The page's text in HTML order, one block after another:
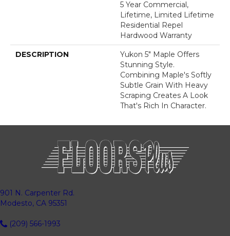
5 Year Commercial,
Lifetime, Limited Lifetime
Residential Repel
Hardwood Warranty
DESCRIPTION
Yukon 5" Maple Offers
Stunning Style.
Combining Maple's Softly
Subtle Grain With Heavy
Scraping Creates A Look
That's Rich In Character.
901 N. Carpenter Rd.
Modesto, CA 95351
(209) 566-1993